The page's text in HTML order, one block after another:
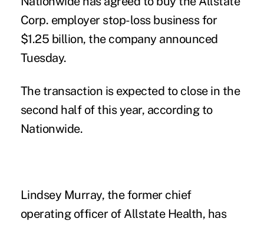
Corp. employer stop-loss business for
$1.25 billion, the company announced
Tuesday.
The transaction is expected to close in the
second half of this year, according to
Nationwide.
Lindsey Murray, the former chief
operating officer of Allstate Health, has